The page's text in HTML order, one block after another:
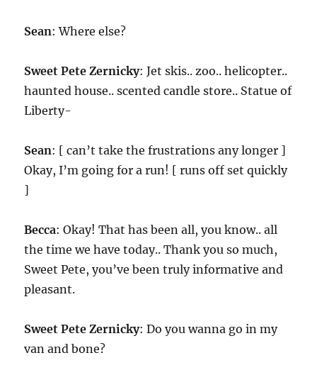
Sean: Where else?
Sweet Pete Zernicky: Jet skis.. zoo.. helicopter..
haunted house.. scented candle store.. Statue of
Liberty-
Sean: [ can’t take the frustrations any longer ]
Okay, I’m going for a run! [ runs off set quickly
]
Becca: Okay! That has been all, you know.. all
the time we have today.. Thank you so much,
Sweet Pete, you’ve been truly informative and
pleasant.
Sweet Pete Zernicky: Do you wanna go in my
van and bone?